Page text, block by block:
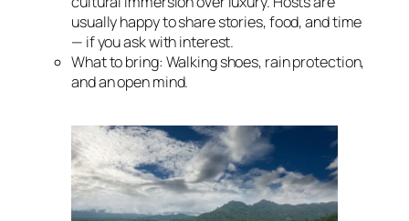
usually happy to share stories, food, and time
— if you ask with interest.
What to bring: Walking shoes, rain protection,
and an open mind.